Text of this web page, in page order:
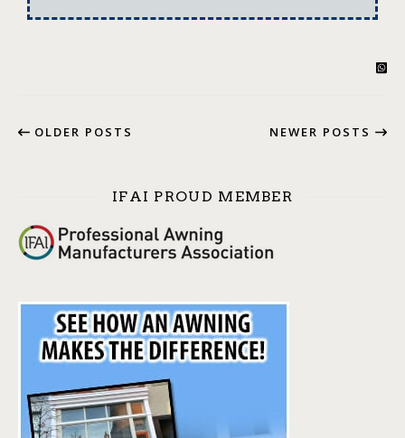
OLDER POSTS NEWER POSTS
IFAI PROUD MEMBER